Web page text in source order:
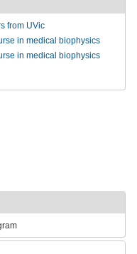
from UVic
in medical biophysics
in medical biophysics